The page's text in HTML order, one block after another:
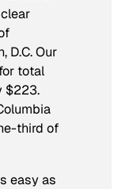
D.C. Our
total
$223.
third of
easy as